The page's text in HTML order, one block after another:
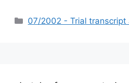
Categories
07/2002 - Trial transcript